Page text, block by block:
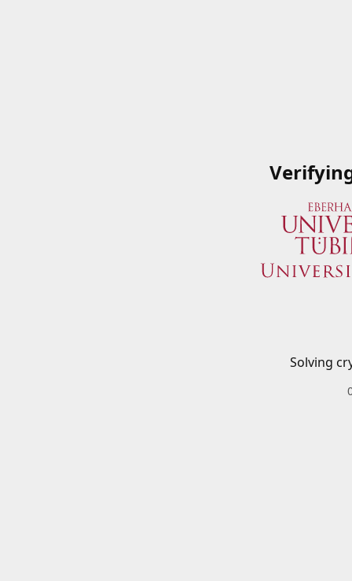
Solving